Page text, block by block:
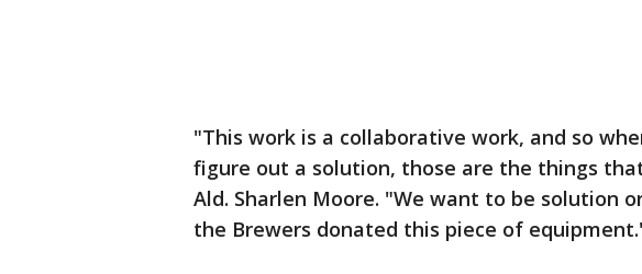
"This work is a collaborative work, and so
figure out a solution, those are the things
Ald. Sharlen Moore. "We want to be solution
the Brewers donated this piece of